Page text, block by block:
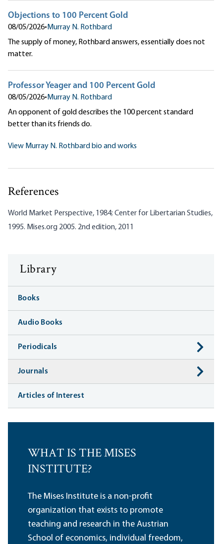
Objections to 100 Percent Gold
08/05/2026•Murray N. Rothbard
The supply of money, Rothbard answers, essentially does not
matter.
Professor Yeager and 100 Percent Gold
08/05/2026•Murray N. Rothbard
An opponent of gold describes the 100 percent standard
better than its friends do.
View Murray N. Rothbard bio and works
References
World Market Perspective, 1984; Center for Libertarian Studies,
1995. Mises.org 2005. 2nd edition, 2011
Library
Books
Audio Books
Periodicals
Journals
Articles of Interest
WHAT IS THE MISES
INSTITUTE?
The Mises Institute is a non-profit
organization that exists to promote
teaching and research in the Austrian
School of economics, individual freedom,